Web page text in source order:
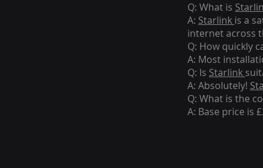
Q: What is
A: Starlink is a
internet across
Q: How quickly
A: Most
Q: Is Starlink
A: Absolutely!
Q: What is the
A: Base price is